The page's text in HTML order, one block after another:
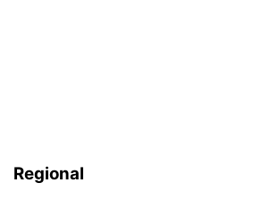
Regional